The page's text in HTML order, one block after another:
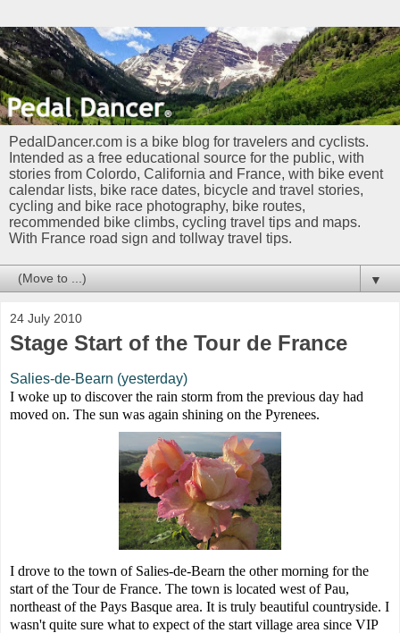
PedalDancer.com is a bike blog for travelers and cyclists.
Intended as a free educational source for the public, with
stories from Colordo, California and France, with bike event
calendar lists, bike race dates, bicycle and travel stories,
cycling and bike race photography, bike routes,
recommended bike climbs, cycling travel tips and maps.
With France road sign and tollway travel tips.
▼
24 July 2010
Stage Start of the Tour de France
Salies-de-Bearn (yesterday)
I woke up to discover the rain storm from the previous day had
moved on. The sun was again shining on the Pyrenees.
I drove to the town of Salies-de-Bearn the other morning for the
start of the Tour de France. The town is located west of Pau,
northeast of the Pays Basque area. It is truly beautiful countryside. I
wasn't quite sure what to expect of the start village area since VIP